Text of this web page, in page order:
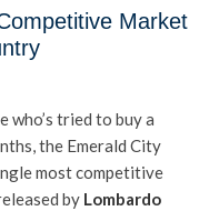
Market
who’s tried to buy a
the Emerald City
most competitive
by Lombardo